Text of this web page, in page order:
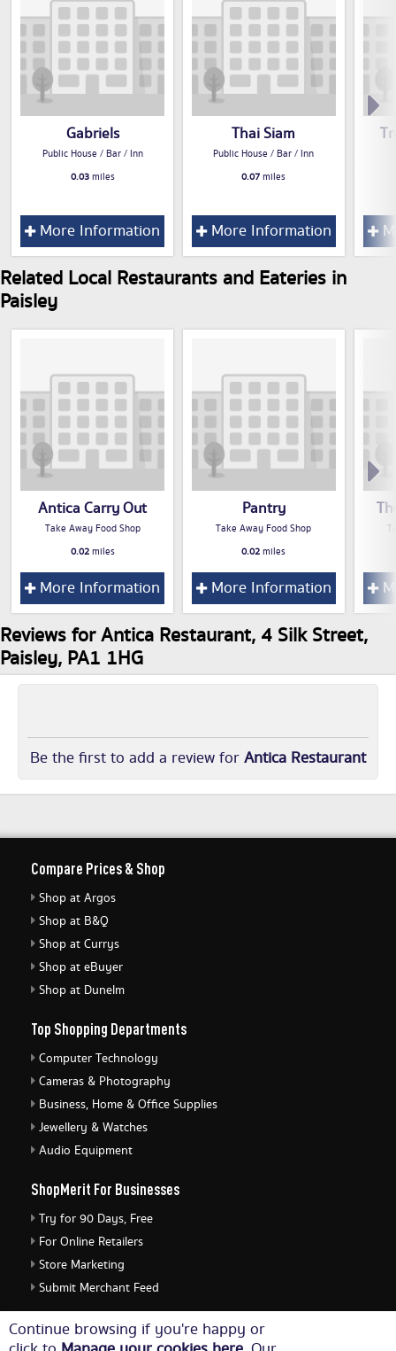
Gabriels
Public House / Bar / Inn
0.03miles
More Information
Thai Siam
Public House / Bar / Inn
0.07miles
More Information
Related Local Restaurants and Eateries in
Paisley
Antica Carry Out
Take Away Food Shop
0.02miles
More Information
Pantry
Take Away Food Shop
0.02miles
More Information
Reviews for Antica Restaurant, 4 Silk Street,
Paisley, PA1 1HG
Be the first to add a review forAntica Restaurant
Continue browsing if you're happy or
Compare Prices & Shop
Shop at Argos
Shop at B&Q
Shop at Currys
Shop at eBuyer
Shop at Dunelm
Top Shopping Departments
Computer Technology
Cameras & Photography
Business, Home & Office Supplies
Jewellery & Watches
Audio Equipment
ShopMerit For Businesses
Try for 90 Days, Free
For Online Retailers
Store Marketing
Submit Merchant Feed
ShopMerit Legal Stuff